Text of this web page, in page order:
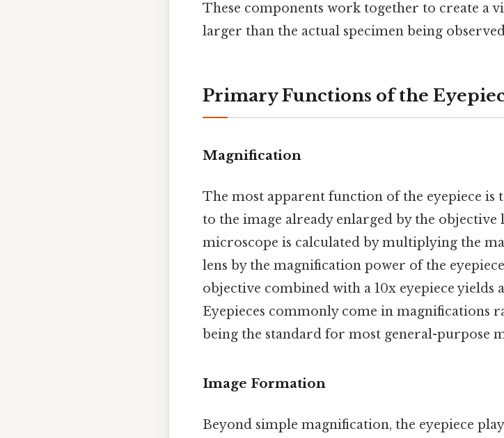
These components work together to create a
larger than the actual specimen being
Primary Functions of the
Magnification
The most apparent function of the eyepiece
to the image already enlarged by the
microscope is calculated by multiplying the
lens by the magnification power of the
objective combined with a 10x eyepiece yields
Eyepieces commonly come in magnifications
being the standard for most general-purpose
Image Formation
Beyond simple magnification, the eyepiece